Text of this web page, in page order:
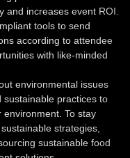
and increases event ROI.
tools to send
according to attendee
with like-minded
environmental issues
sustainable practices to
To stay
strategies,
sustainable food